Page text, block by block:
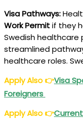
Visa Pathways:
Work Permitif they
Swedish healthcare
streamlined
healthcare roles.
Apply Also👉Visa
Foreigners
Apply Also👉